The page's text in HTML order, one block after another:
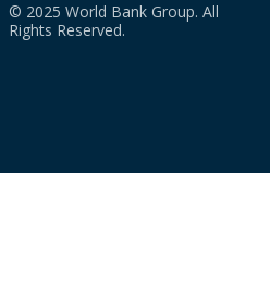
© 2025 World Bank Group. All
Rights Reserved.